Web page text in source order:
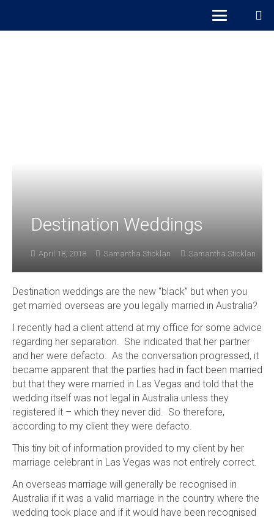
Destination Weddings
April 18, 2018 Samantha Sticklan Samantha Sticklan
Destination weddings are the new “black” but when you
get married overseas are you legally married in Australia?
I recently had a client attend at my office for some advice
regarding her separation. She indicated that her partner
and her were defacto. As the conversation progressed, it
became apparent that the parties had in fact been married
but that they were married in Las Vegas and told that the
wedding itself was not legal in Australia unless they
registered it – which they never did. So therefore,
according to my client they were defacto.
This tiny bit of information provided to my client by her
marriage celebrant in Las Vegas was not entirely correct.
An overseas marriage will generally be recognised in
Australia if it was a valid marriage in the country where the
wedding took place and if it would have been recognised